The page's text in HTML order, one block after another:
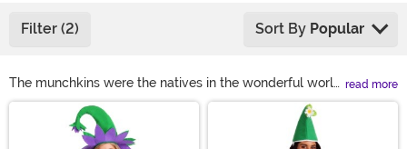
Filter (2) Sort By Popular
The munchkins were the natives in the wonderful world
of OZ, and similar to how they welcomed Dorthy, we're
welcoming you to our wonderful selection of munchkin
costumes! From Adult munchkin costumes to a lollipop
read more
Main Content